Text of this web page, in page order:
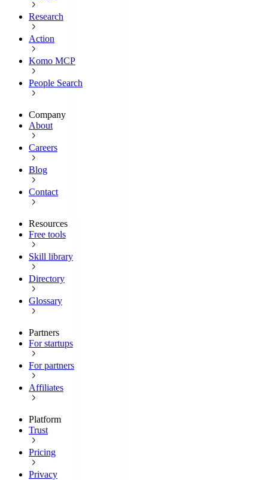
Research
Action
Komo MCP
People Search
Company
About
Careers
Blog
Contact
Resources
Free tools
Skill library
Directory
Glossary
Partners
For startups
For partners
Affiliates
Platform
Trust
Pricing
Privacy